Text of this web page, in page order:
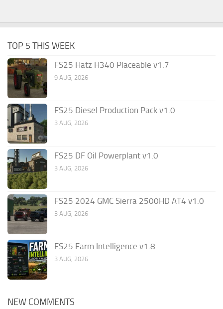
TOP 5 THIS WEEK
FS25 Hatz H340 Placeable v1.7
9 AUG, 2026
FS25 Diesel Production Pack v1.0
3 AUG, 2026
FS25 DF Oil Powerplant v1.0
3 AUG, 2026
FS25 2024 GMC Sierra 2500HD AT4 v1.0
3 AUG, 2026
FS25 Farm Intelligence v1.8
3 AUG, 2026
NEW COMMENTS